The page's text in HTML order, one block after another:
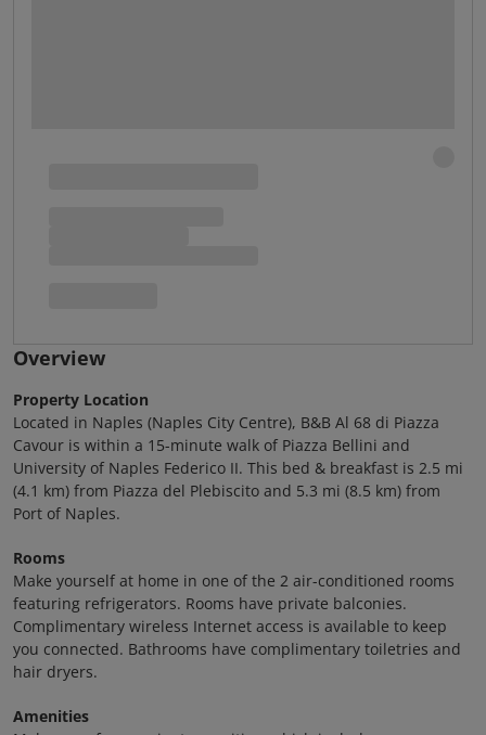
Overview
Property Location
Located in Naples (Naples City Centre), B&B Al 68 di Piazza
Cavour is within a 15-minute walk of Piazza Bellini and
University of Naples Federico II. This bed & breakfast is 2.5 mi
(4.1 km) from Piazza del Plebiscito and 5.3 mi (8.5 km) from
Port of Naples.
Rooms
Make yourself at home in one of the 2 air-conditioned rooms
featuring refrigerators. Rooms have private balconies.
Complimentary wireless Internet access is available to keep
you connected. Bathrooms have complimentary toiletries and
hair dryers.
Amenities